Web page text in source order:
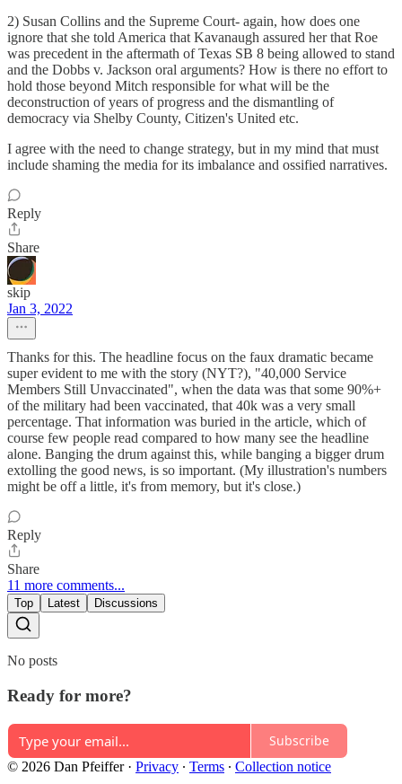
2) Susan Collins and the Supreme Court- again, how does one
ignore that she told America that Kavanaugh assured her that Roe
was precedent in the aftermath of Texas SB 8 being allowed to stand
and the Dobbs v. Jackson oral arguments? How is there no effort to
hold those beyond Mitch responsible for what will be the
deconstruction of years of progress and the dismantling of
democracy via Shelby County, Citizen's United etc.
I agree with the need to change strategy, but in my mind that must
include shaming the media for its imbalance and ossified narratives.
Reply
Share
skip
Jan 3, 2022
Thanks for this. The headline focus on the faux dramatic became
super evident to me with the story (NYT?), "40,000 Service
Members Still Unvaccinated", when the data was that some 90%+
of the military had been vaccinated, that 40k was a very small
percentage. That information was buried in the article, which of
course few people read compared to how many see the headline
alone. Banging the drum against this, while banging a bigger drum
extolling the good news, is so important. (My illustration's numbers
might be off a little, it's from memory, but it's close.)
Reply
Share
11 more comments...
Top Latest Discussions
No posts
Ready for more?
Subscribe
© 2026 Dan Pfeiffer· Privacy ∙ Terms ∙ Collection notice